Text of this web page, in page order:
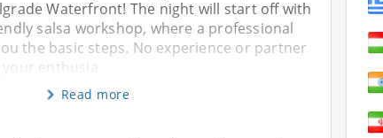
Waterfront! The night will start off with
salsa workshop, where a professional
the basic steps. No experience or partner
enthusia
Read more